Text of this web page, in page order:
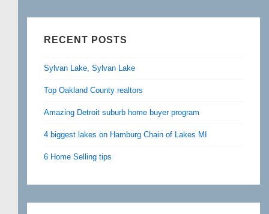
RECENT POSTS
Sylvan Lake, Sylvan Lake
Top Oakland County realtors
Amazing Detroit suburb home buyer program
4 biggest lakes on Hamburg Chain of Lakes MI
6 Home Selling tips